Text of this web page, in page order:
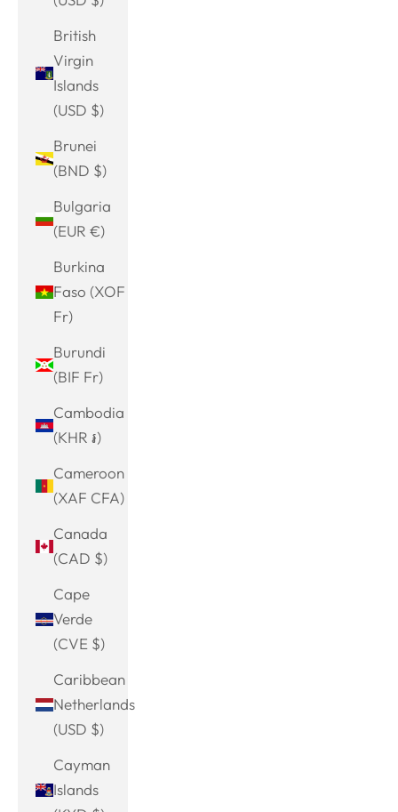
British
Virgin
Islands
(USD $)
Brunei
(BND $)
Bulgaria
(EUR €)
Burkina
Faso (XOF
Fr)
Burundi
(BIF Fr)
Cambodia
(KHR ៛)
Cameroon
(XAF CFA)
Canada
(CAD $)
Cape
Verde
(CVE $)
Caribbean
Netherlands
(USD $)
Cayman
Islands